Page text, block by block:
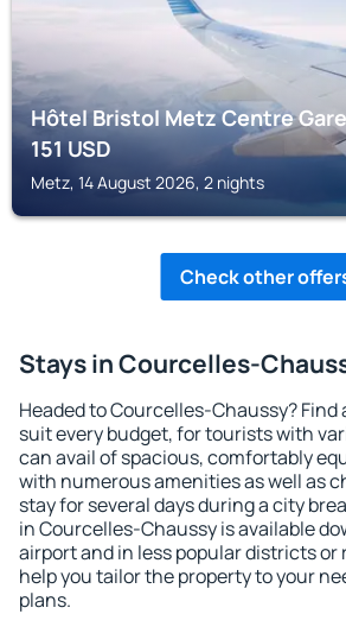
Hôtel Bristol Metz Centre Gare
151USD
Metz, 14 August 2026, 2 nights
Check other
Stays in Courcelles-
Headed to Courcelles-Chaussy?
suit every budget, for tourists with
can avail of spacious, comfortably
with numerous amenities as well as
stay for several days during a city
in Courcelles-Chaussy is available
airport and in less popular districts or
help you tailor the property to your
plans.